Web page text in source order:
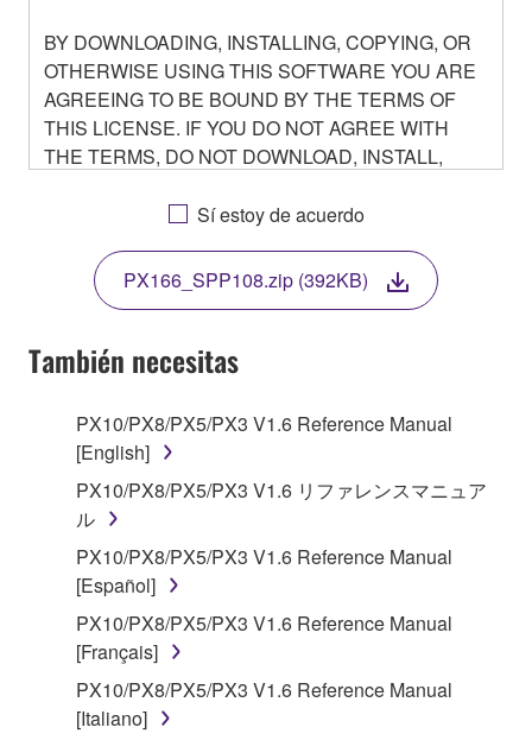
BY DOWNLOADING, INSTALLING, COPYING, OR
OTHERWISE USING THIS SOFTWARE YOU ARE
AGREEING TO BE BOUND BY THE TERMS OF
THIS LICENSE. IF YOU DO NOT AGREE WITH
THE TERMS, DO NOT DOWNLOAD, INSTALL,
YOU HAVE DOWNLOADED OR INSTALLED THE
TERMS, PROMPTLY ABORT USING THE
SOFTWARE.
1. GRANT OF LICENSE AND COPYRIGHT
Subject to the terms and conditions of this
Agreement, Yamaha hereby grants you a non-
program(s) and data ("SOFTWARE") accompanying
this Agreement, only on a computer, smartphone,
musical instrument or equipment item that you
yourself own or manage. The term SOFTWARE shall
encompass any updates to the accompanying
software and data. The SOFTWARE is owned by
Sí estoy de acuerdo
PX166_SPP108.zip (392KB)
También necesitas
PX10/PX8/PX5/PX3 V1.6 Reference Manual
[English]
PX10/PX8/PX5/PX3 V1.6 リファレンスマニュア
ル
PX10/PX8/PX5/PX3 V1.6 Reference Manual
[Español]
PX10/PX8/PX5/PX3 V1.6 Reference Manual
[Français]
PX10/PX8/PX5/PX3 V1.6 Reference Manual
[Italiano]